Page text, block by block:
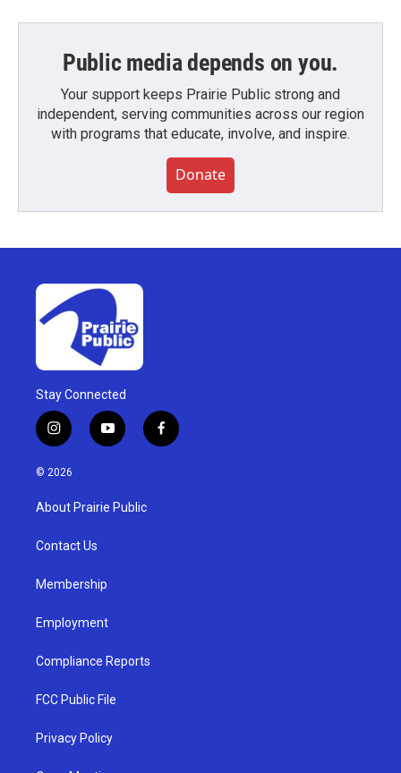
Public media depends on you.
Your support keeps Prairie Public strong and
independent, serving communities across our region
with programs that educate, involve, and inspire.
Donate
Stay Connected
i
n
s
g
a
y
o
u
b
f
a
© 2026
About Prairie Public
Contact Us
Membership
Employment
Compliance Reports
FCC Public File
Privacy Policy